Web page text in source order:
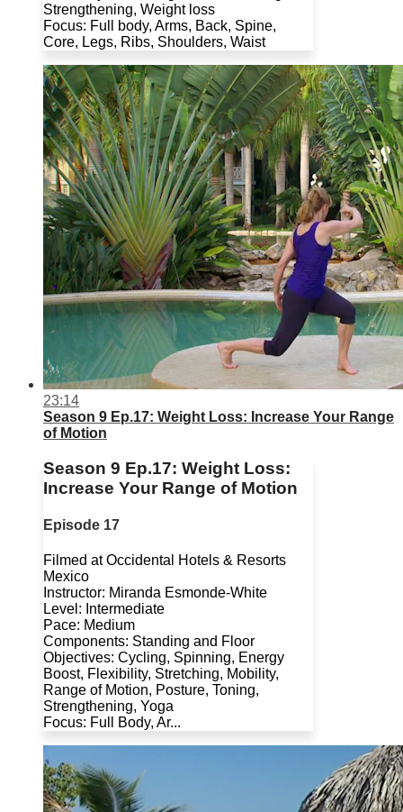
Strengthening, Weight loss
Focus: Full body, Arms, Back, Spine,
Core, Legs, Ribs, Shoulders, Waist
23:14
Season 9 Ep.17: Weight Loss: Increase Your Range
of Motion
Season 9 Ep.17: Weight Loss:
Increase Your Range of Motion
Episode 17
Filmed at Occidental Hotels & Resorts
Mexico
Instructor: Miranda Esmonde-White
Level: Intermediate
Pace: Medium
Components: Standing and Floor
Objectives: Cycling, Spinning, Energy
Boost, Flexibility, Stretching, Mobility,
Range of Motion, Posture, Toning,
Strengthening, Yoga
Focus: Full Body, Ar...